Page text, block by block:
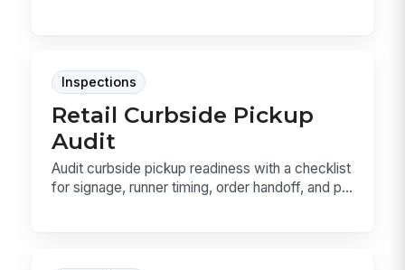
Inspections
Retail Curbside Pickup
Audit
Audit curbside pickup readiness with a checklist
for signage, runner timing, order handoff, and p...